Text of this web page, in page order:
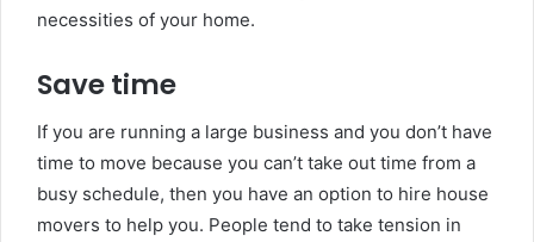
necessities of your home.
Save time
If you are running a large business and you don’t have
time to move because you can’t take out time from a
busy schedule, then you have an option to hire house
movers to help you. People tend to take tension in